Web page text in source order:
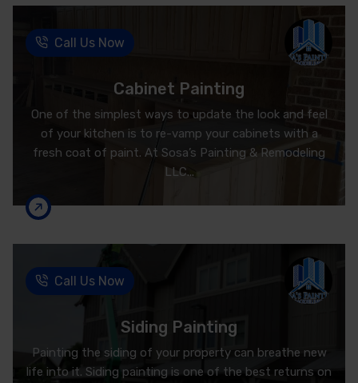
Call Us Now
Cabinet Painting
One of the simplest ways to update the look and feel
of your kitchen is to re-vamp your cabinets with a
fresh coat of paint. At Sosa’s Painting & Remodeling
LLC...
Call Us Now
Siding Painting
Painting the siding of your property can breathe new
life into it. Siding painting is one of the best returns on